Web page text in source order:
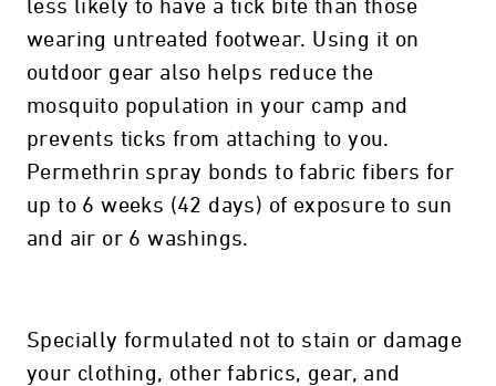
less likely to have a tick bite than those
wearing untreated footwear. Using it on
outdoor gear also helps reduce the
mosquito population in your camp and
prevents ticks from attaching to you.
Permethrin spray bonds to fabric fibers for
up to 6 weeks (42 days) of exposure to sun
and air or 6 washings.
Specially formulated not to stain or damage
your clothing, other fabrics, gear, and